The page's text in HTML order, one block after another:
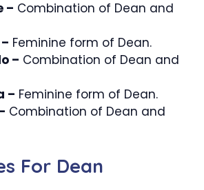
– Combination of Dean and
Feminine form of Dean.
– Combination of Dean and
– Feminine form of Dean.
Combination of Dean and
For Dean